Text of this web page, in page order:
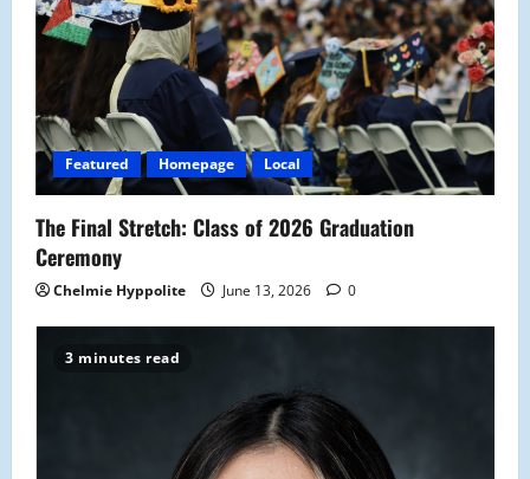
Featured Homepage Local
The Final Stretch: Class of 2026 Graduation
Ceremony
Chelmie Hyppolite June 13, 2026 0
3 minutes read